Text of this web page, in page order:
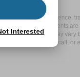
the location, existence,
prices and payments
incentives may vary
you authorize text, call, or
Interested